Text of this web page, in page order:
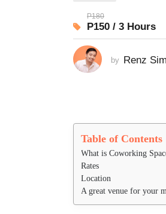
o
y
e
P180
P150 / 3 Hours
by Renz
Table of Contents
What is Coworking
Rates
Location
A great venue for your